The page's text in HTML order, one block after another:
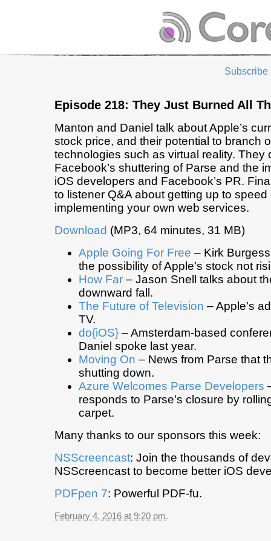
Subscribe
Episode 218: They Just Burned All
Manton and Daniel talk about Apple’s
stock price, and their potential to branch
technologies such as virtual reality. They
Facebook’s shuttering of Parse and the
iOS developers and Facebook’s PR.
to listener Q&A about getting up to
implementing your own web services.
Download (MP3, 64 minutes, 31 MB)
Apple Going For Free – Kirk
the possibility of Apple’s stock not
How Far – Jason Snell talks about
downward fall.
The Future of Television – Apple’s
TV.
do{iOS} – Amsterdam-based
Daniel spoke last year.
Moving On – News from Parse that
shutting down.
Azure Welcomes Parse Developers
responds to Parse’s closure by
carpet.
Many thanks to our sponsors this week:
NSScreencast: Join the thousands of
NSScreencast to become better iOS
PDFpen 7: Powerful PDF-fu.
February 4, 2016 at 9:20 pm.